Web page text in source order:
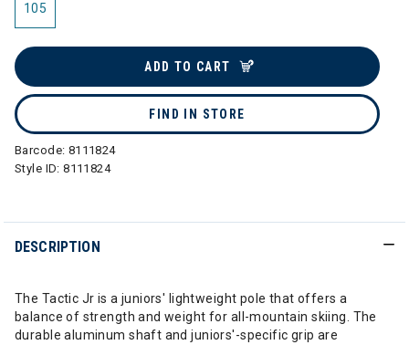
105
ADD TO CART
FIND IN STORE
Barcode: 8111824
Style ID:8111824
DESCRIPTION
The Tactic Jr is a juniors' lightweight pole that offers a
balance of strength and weight for all-mountain skiing. The
durable aluminum shaft and juniors'-specific grip are